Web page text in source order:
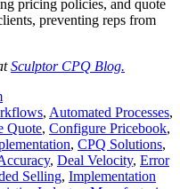
pricing policies, and quote
preventing reps from
Sculptor CPQ Blog.
, Automated Processes,
Quote, Configure Pricebook,
, CPQ Solutions,
, Deal Velocity, Error
Selling, Implementation